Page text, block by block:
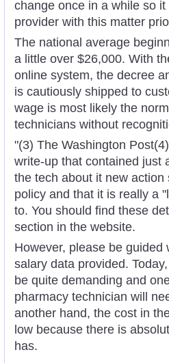
change once in a while so
provider with this matter
The national average
a little over $26,000. With
online system, the decree
is cautiously shipped to
wage is most likely the
technicians without
"(3) The Washington
write-up that contained just
the tech about it new
policy and that it is really a
to. You should find these
section in the website.
However, please be
salary data provided.
be quite demanding and
pharmacy technician will
another hand, the cost in
low because there is
has.